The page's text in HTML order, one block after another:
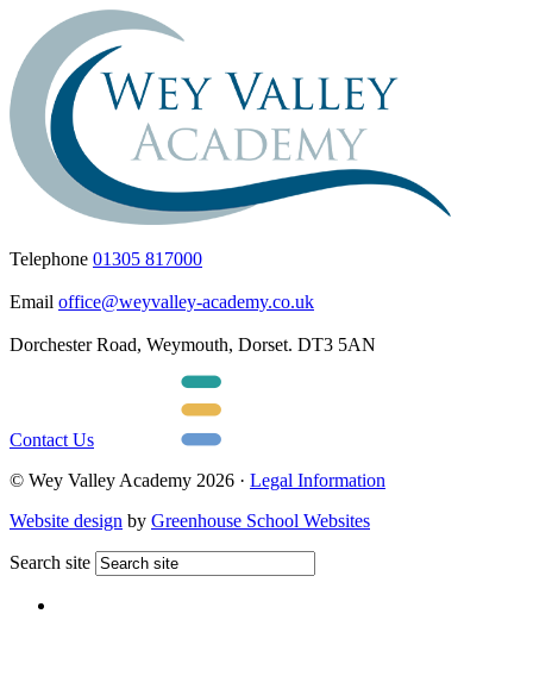
Telephone 01305 817000
Email office@weyvalley-academy.co.uk
Dorchester Road, Weymouth, Dorset. DT3 5AN
Contact Us
© Wey Valley Academy 2026 · Legal Information
Website design by Greenhouse School Websites
Search site